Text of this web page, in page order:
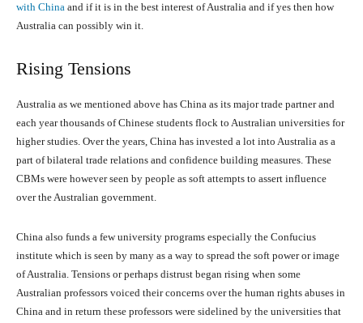
with China and if it is in the best interest of Australia and if yes then how
Australia can possibly win it.
Rising Tensions
Australia as we mentioned above has China as its major trade partner and
each year thousands of Chinese students flock to Australian universities for
higher studies. Over the years, China has invested a lot into Australia as a
part of bilateral trade relations and confidence building measures. These
CBMs were however seen by people as soft attempts to assert influence
over the Australian government.
China also funds a few university programs especially the Confucius
institute which is seen by many as a way to spread the soft power or image
of Australia. Tensions or perhaps distrust began rising when some
Australian professors voiced their concerns over the human rights abuses in
China and in return these professors were sidelined by the universities that